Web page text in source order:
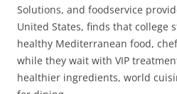
Solutions, and foodservice
United States, finds that college
healthy Mediterranean food,
while they wait with VIP
healthier ingredients, world